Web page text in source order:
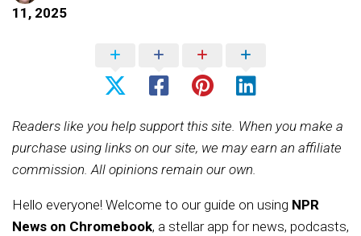
11, 2025
Readers like you help support this site. When you make a
purchase using links on our site, we may earn an affiliate
commission. All opinions remain our own.
Hello everyone! Welcome to our guide on using NPR
News on Chromebook, a stellar app for news, podcasts,